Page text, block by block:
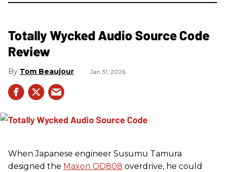
Totally Wycked Audio Source Code
Review
Tom Beaujour Jan 31, 2026
When Japanese engineer Susumu Tamura
designed the Maxon OD808 overdrive, he could